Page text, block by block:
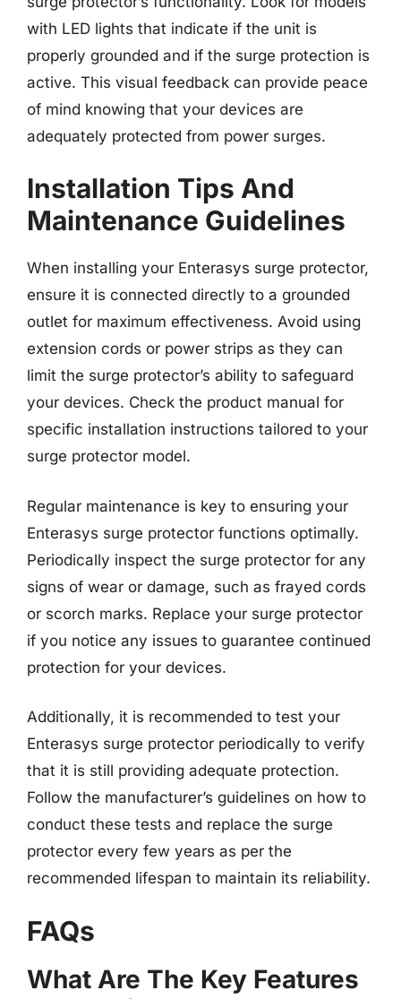
with LED lights that indicate if the unit is
properly grounded and if the surge protection is
active. This visual feedback can provide peace
of mind knowing that your devices are
adequately protected from power surges.
Installation Tips And
Maintenance Guidelines
When installing your Enterasys surge protector,
ensure it is connected directly to a grounded
outlet for maximum effectiveness. Avoid using
extension cords or power strips as they can
limit the surge protector’s ability to safeguard
your devices. Check the product manual for
specific installation instructions tailored to your
surge protector model.
Regular maintenance is key to ensuring your
Enterasys surge protector functions optimally.
Periodically inspect the surge protector for any
signs of wear or damage, such as frayed cords
or scorch marks. Replace your surge protector
if you notice any issues to guarantee continued
protection for your devices.
Additionally, it is recommended to test your
Enterasys surge protector periodically to verify
that it is still providing adequate protection.
Follow the manufacturer’s guidelines on how to
conduct these tests and replace the surge
protector every few years as per the
recommended lifespan to maintain its reliability.
FAQs
What Are The Key Features